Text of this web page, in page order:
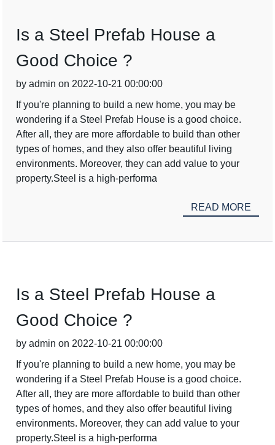
Is a Steel Prefab House a
Good Choice ?
by admin on 2022-10-21 00:00:00
If you're planning to build a new home, you may be
wondering if a Steel Prefab House is a good choice.
After all, they are more affordable to build than other
types of homes, and they also offer beautiful living
environments. Moreover, they can add value to your
property.Steel is a high-performa
READ MORE
Is a Steel Prefab House a
Good Choice ?
by admin on 2022-10-21 00:00:00
If you're planning to build a new home, you may be
wondering if a Steel Prefab House is a good choice.
After all, they are more affordable to build than other
types of homes, and they also offer beautiful living
environments. Moreover, they can add value to your
property.Steel is a high-performa